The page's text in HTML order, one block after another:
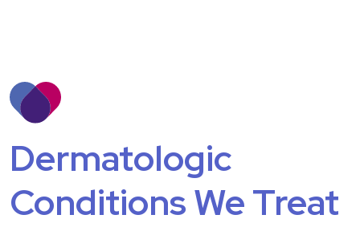
Dermatologic
Conditions We Treat